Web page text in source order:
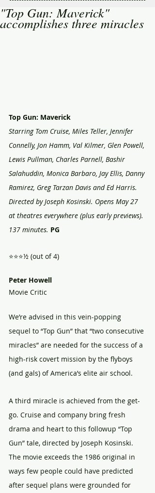
"Top Gun: Maverick"
accomplishes three miracles
Top Gun: Maverick
Starring Tom Cruise, Miles Teller, Jennifer
Connelly, Jon Hamm, Val Kilmer, Glen Powell,
Lewis Pullman, Charles Parnell, Bashir
Salahuddin, Monica Barbaro, Jay Ellis, Danny
Ramirez, Greg Tarzan Davis and Ed Harris.
Directed by Joseph Kosinski. Opens May 27
at theatres everywhere (plus early previews).
137 minutes. PG
⭐⭐⭐½ (out of 4)
Peter Howell
Movie Critic
We’re advised in this vein-popping
sequel to “Top Gun” that “two consecutive
miracles” are needed for the success of a
high-risk covert mission by the flyboys
(and gals) of America’s elite air school.
A third miracle is achieved from the get-
go. Cruise and company bring fresh
drama and heart to this followup “Top
Gun” tale, directed by Joseph Kosinski.
The movie exceeds the 1986 original in
ways few people could have predicted
after sequel plans were grounded for